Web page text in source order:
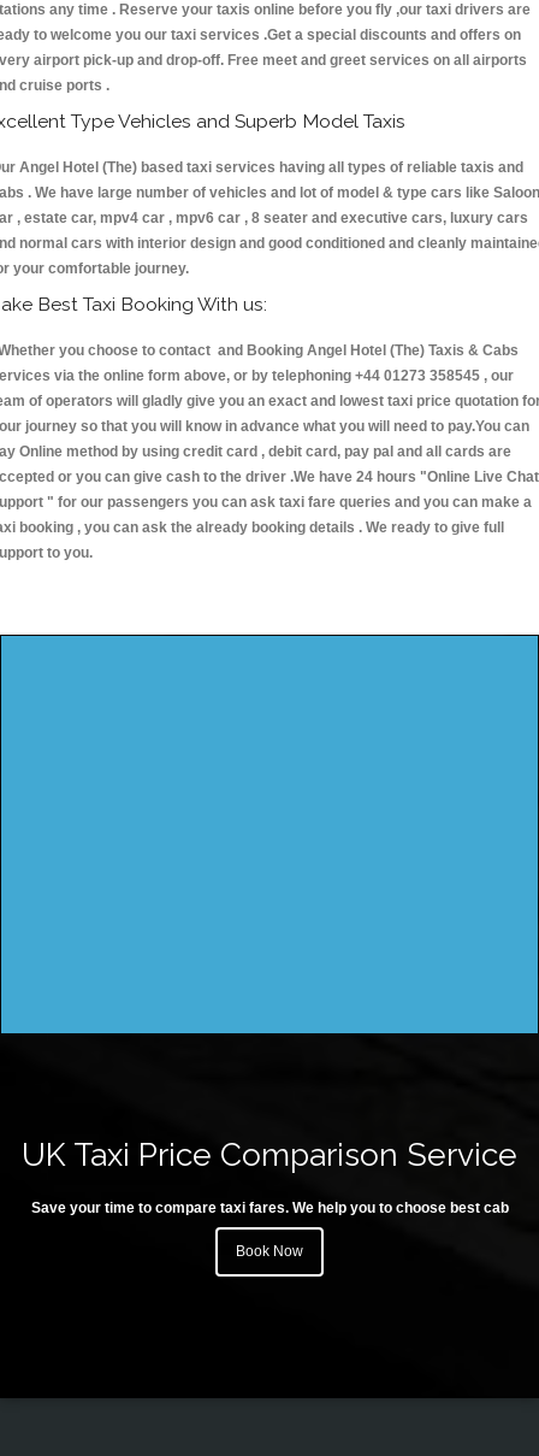
any time . Reserve your taxis online before you fly ,our taxi drivers are
to welcome you our taxi services .Get a special discounts and offers on
airport pick-up and drop-off. Free meet and greet services on all airports
cruise ports .
Type Vehicles and Superb Model Taxis
Angel Hotel (The) based taxi services having all types of reliable taxis and
. We have large number of vehicles and lot of model & type cars like Saloon
, estate car, mpv4 car , mpv6 car , 8 seater and executive cars, luxury cars
normal cars with interior design and good conditioned and cleanly
your comfortable journey.
Best Taxi Booking With us:
you choose to contact and Booking Angel Hotel (The) Taxis & Cabs
via the online form above, or by telephoning +44 01273 358545 , our
of operators will gladly give you an exact and lowest taxi price quotation
journey so that you will know in advance what you will need to pay.You can
Online method by using credit card , debit card, pay pal and all cards are
or you can give cash to the driver .We have 24 hours "Online Live Chat
" for our passengers you can ask taxi fare queries and you can make a
booking , you can ask the already booking details . We ready to give full
to you.
UK Taxi Price Comparison Service
Save your time to compare taxi fares. We help you to choose best cab
Book Now